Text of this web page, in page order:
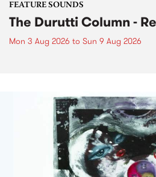
FEATURE SOUNDS
The Durutti Column -
Mon 3 Aug 2026 to Sun 9 Aug 2026